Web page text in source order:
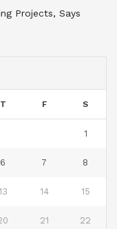
Projects, Says
T F S
1
6 7 8
14 15
21 22